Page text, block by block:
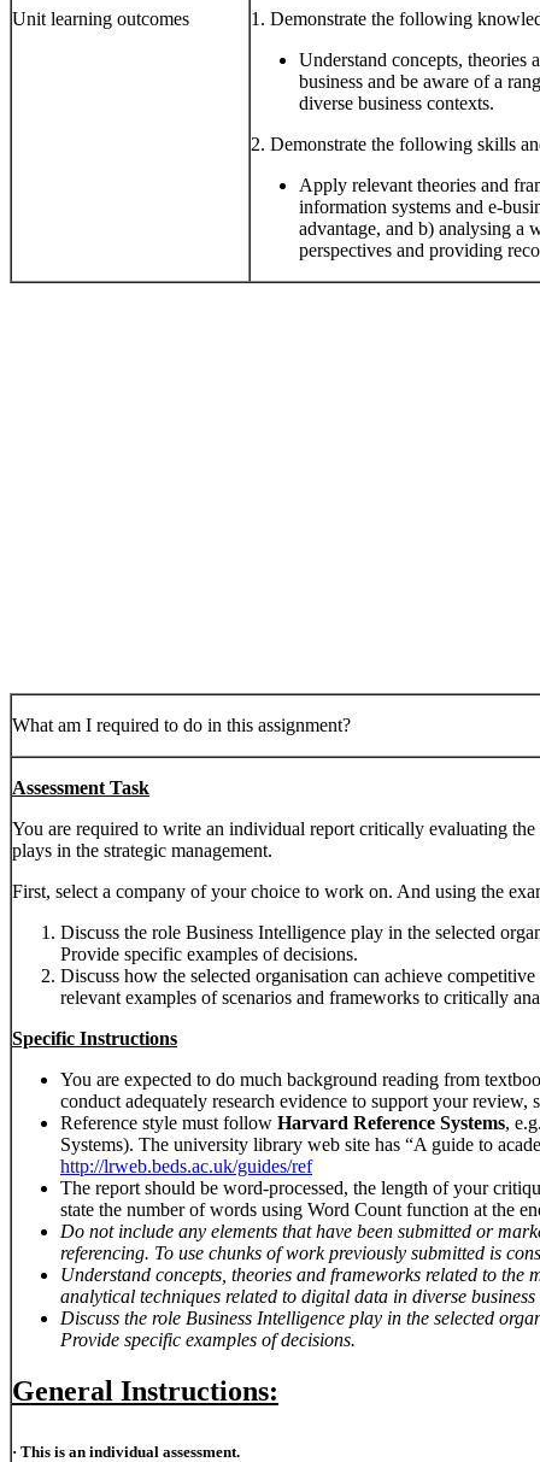
Unit learning outcomes
1. Demonstrate the following
Understand concepts, theories
business and be aware of a
diverse business contexts.
2. Demonstrate the following skills
Apply relevant theories and
information systems and e-
advantage, and b) analysing a
perspectives and providing
What am I required to do in this assignment?
Assessment Task
You are required to write an individual report critically evaluating
plays in the strategic management.
First, select a company of your choice to work on. And using the
Discuss the role Business Intelligence play in the selected
Provide specific examples of decisions.
Discuss how the selected organisation can achieve
relevant examples of scenarios and frameworks to critically
Specific Instructions
You are expected to do much background reading from
conduct adequately research evidence to support your review,
Reference style must follow Harvard Reference Systems,
Systems). The university library web site has “A guide to
http://lrweb.beds.ac.uk/guides/ref
The report should be word-processed, the length of your
state the number of words using Word Count function at the
Do not include any elements that have been submitted or
referencing. To use chunks of work previously submitted is
Understand concepts, theories and frameworks related to the
analytical techniques related to digital data in diverse business
Discuss the role Business Intelligence play in the selected
Provide specific examples of decisions.
General Instructions:
· This is an individual assessment.